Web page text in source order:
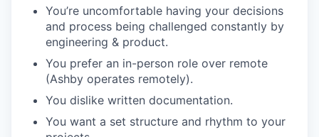
You’re uncomfortable having your decisions
and process being challenged constantly by
engineering & product.
You prefer an in-person role over remote
(Ashby operates remotely).
You dislike written documentation.
You want a set structure and rhythm to your